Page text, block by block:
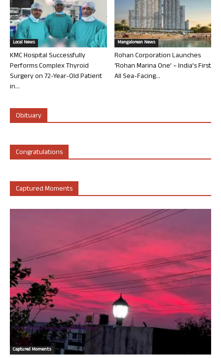
Local News
KMC Hospital Successfully
Performs Complex Thyroid
Surgery on 72-Year-Old Patient
in...
Mangalorean News
Rohan Corporation Launches
‘Rohan Marina One’ – India’s First
All Sea-Facing...
Obituary
Congratulations
Captured Moments
Captured Moments